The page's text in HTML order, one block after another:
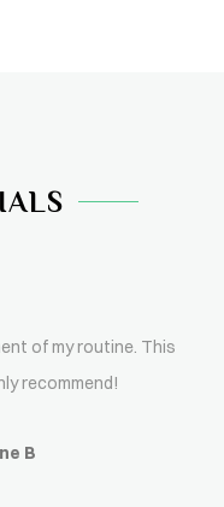
of my routine. This
recommend!
B